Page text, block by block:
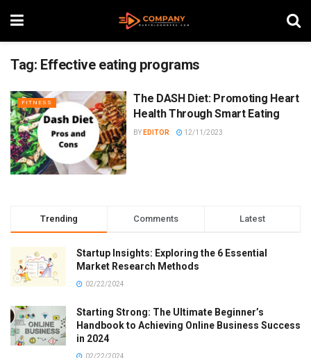
Tag: Effective eating programs
FITNESS
The DASH Diet: Promoting Heart
Health Through Smart Eating
BY EDITOR 12/11/2023
Trending Comments Latest
Startup Insights: Exploring the 6 Essential
Market Research Methods
02/22/2024
Starting Strong: The Ultimate Beginner’s
Handbook to Achieving Online Business Success
in 2024
02/22/2024